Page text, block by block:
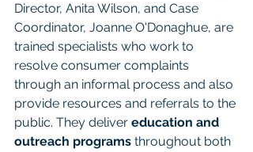
Director, Anita Wilson, and Case
Coordinator, Joanne O'Donaghue, are
trained specialists who work to
resolve consumer complaints
through an informal process and also
provide resources and referrals to the
public. They deliver education and
outreach programs throughout both